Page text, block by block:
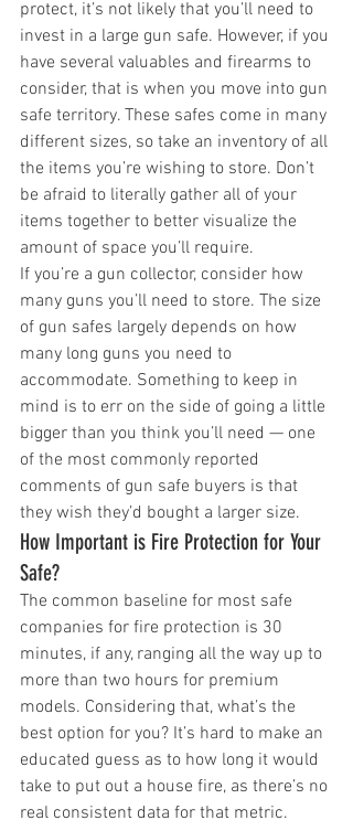
protect, it’s not likely that you’ll need to
invest in a large gun safe. However, if you
have several valuables and firearms to
consider, that is when you move into gun
safe territory. These safes come in many
different sizes, so take an inventory of all
the items you’re wishing to store. Don’t
be afraid to literally gather all of your
items together to better visualize the
amount of space you’ll require.
If you’re a gun collector, consider how
many guns you’ll need to store. The size
of gun safes largely depends on how
many long guns you need to
accommodate. Something to keep in
mind is to err on the side of going a little
bigger than you think you’ll need — one
of the most commonly reported
comments of gun safe buyers is that
they wish they’d bought a larger size.
How Important is Fire Protection for Your
Safe?
The common baseline for most safe
companies for fire protection is 30
minutes, if any, ranging all the way up to
more than two hours for premium
models. Considering that, what’s the
best option for you? It’s hard to make an
educated guess as to how long it would
take to put out a house fire, as there’s no
real consistent data for that metric.